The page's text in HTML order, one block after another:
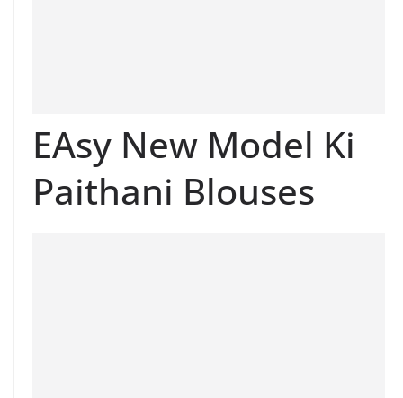
EAsy New Model Ki
Paithani Blouses